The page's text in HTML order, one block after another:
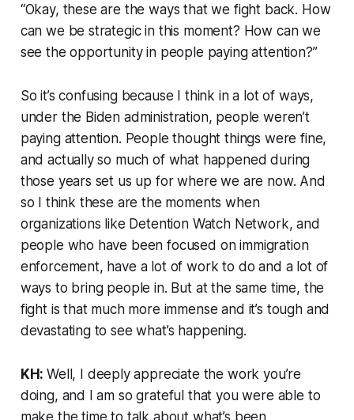
“Okay, these are the ways that we fight back. How
can we be strategic in this moment? How can we
see the opportunity in people paying attention?”
So it’s confusing because I think in a lot of ways,
under the Biden administration, people weren’t
paying attention. People thought things were fine,
and actually so much of what happened during
those years set us up for where we are now. And
so I think these are the moments when
organizations like Detention Watch Network, and
people who have been focused on immigration
enforcement, have a lot of work to do and a lot of
ways to bring people in. But at the same time, the
fight is that much more immense and it’s tough and
devastating to see what’s happening.
KH:Well, I deeply appreciate the work you’re
doing, and I am so grateful that you were able to
make the time to talk about what’s been